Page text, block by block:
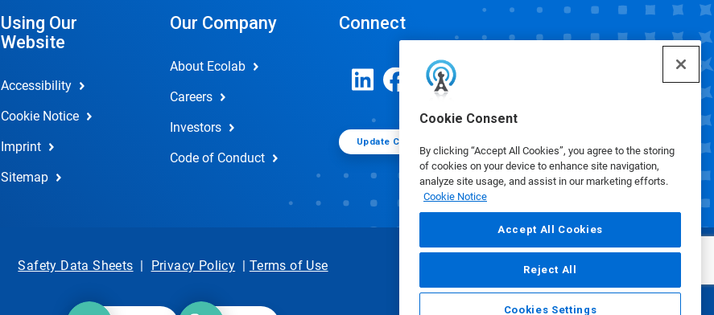
Cookie Consent
By clicking “Accept All Cookies”, you agree to the storing
of cookies on your device to enhance site navigation,
analyze site usage, and assist in our marketing efforts.
Cookie Notice
Accept All Cookies
Reject All
Cookies Settings
Using Our
Website
Accessibility
Cookie Notice
Imprint
Sitemap
Our Company
About Ecolab
Careers
Investors
Code of Conduct
Connect
Update Cookie Preferences
Safety Data Sheets | Privacy Policy | Terms of Use